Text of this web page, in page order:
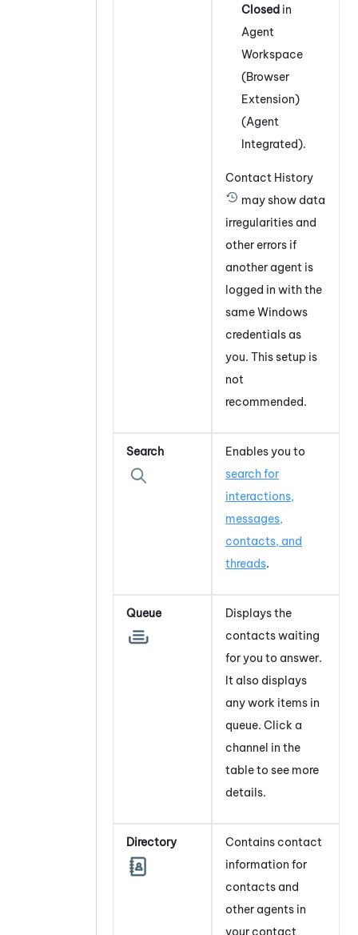
Closed in
Agent
Workspace
(Browser
Extension)
(Agent
Integrated).
Contact History
may show data
irregularities and
other errors if
another agent is
logged in with the
sameWindows
credentials as
you. This setup is
not
recommended.
Search
Enables you to
search for
interactions,
messages,
contacts, and
threads.
Queue
Displays the
contacts waiting
for you to answer.
It also displays
any work items in
queue. Click a
channel in the
table to see more
details.
Directory
Contains contact
information for
contacts and
other agents in